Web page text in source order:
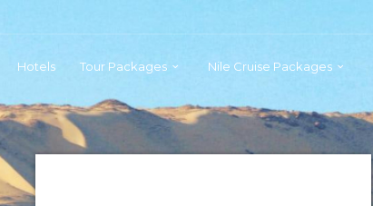
Hotels Tour Packages Nile Cruise Packages